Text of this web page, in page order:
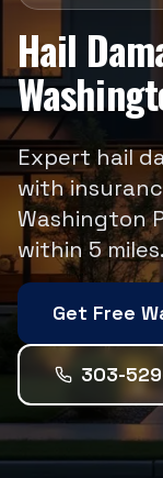
Hail
Expert hail
with
Washington
within 5
Get Free
303-